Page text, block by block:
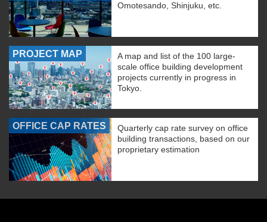
Omotesando, Shinjuku, etc.
PROJECT MAP
A map and list of the 100 large-
scale office building development
projects currently in progress in
Tokyo.
OFFICE CAP RATES
Quarterly cap rate survey on office
building transactions, based on our
proprietary estimation